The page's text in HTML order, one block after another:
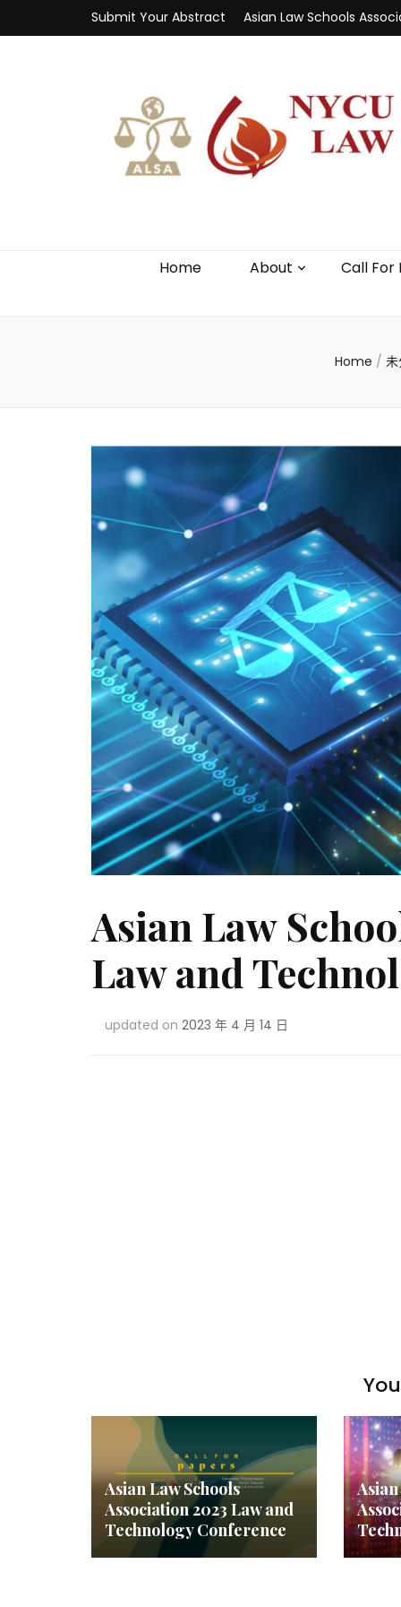
Submit Your Abstract Asian Law Schools
Home About Call For
Home /
Asian Law
Law and
updated on 2023 年 4 月 14 日
Asian Law Schools
Association 2023 Law and
Technology Conference